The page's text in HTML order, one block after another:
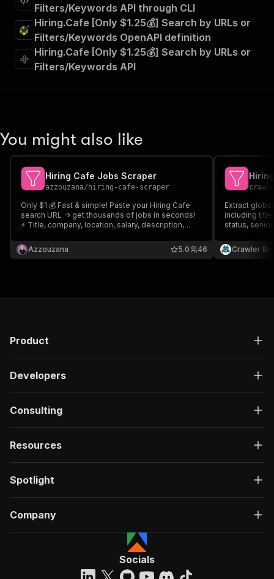
Filters/Keywords API through CLI
Hiring.Cafe [Only $1.25💰] Search by URLs or
Filters/Keywords OpenAPI definition
Hiring.Cafe [Only $1.25💰] Search by URLs or
Filters/Keywords API
You might also like
Hiring Cafe Jobs Scraper
azzouzana/ hiring-cafe-scraper
Only $1 💰 Fast & simple! Paste your Hiring Cafe
search URL -> get thousands of jobs in seconds!
⚡ Title, company, location, salary, description,
datapoints per job! Export to JSON, CSV, Excel or
API. Grab your search URLs and you're good to go
Azzouzana 46
5.0
Extract
including
status,
Crawler
Product
Developers
Consulting
Resources
Spotlight
Company
Socials